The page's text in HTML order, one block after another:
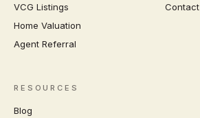
VCG Listings
Home Valuation
Agent Referral
Contact
RESOURCES
Blog